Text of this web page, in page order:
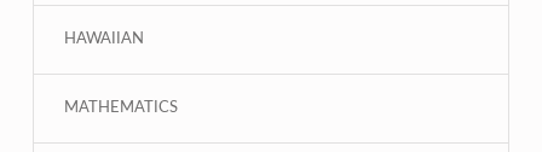
HAWAIIAN
MATHEMATICS